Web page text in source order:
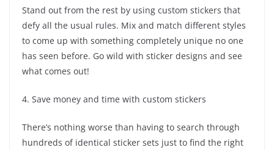
Stand out from the rest by using custom stickers that
defy all the usual rules. Mix and match different styles
to come up with something completely unique no one
has seen before. Go wild with sticker designs and see
what comes out!
4. Save money and time with custom stickers
There’s nothing worse than having to search through
hundreds of identical sticker sets just to find the right